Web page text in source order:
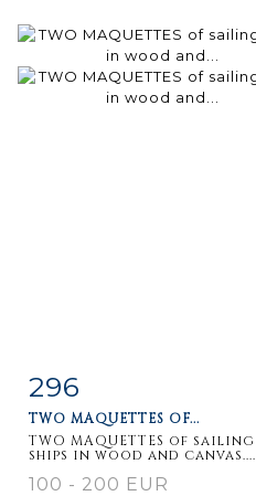
Item detail
296
TWO MAQUETTES OF...
TWO MAQUETTES of sailing
ships in wood and canvas....
100 - 200 EUR